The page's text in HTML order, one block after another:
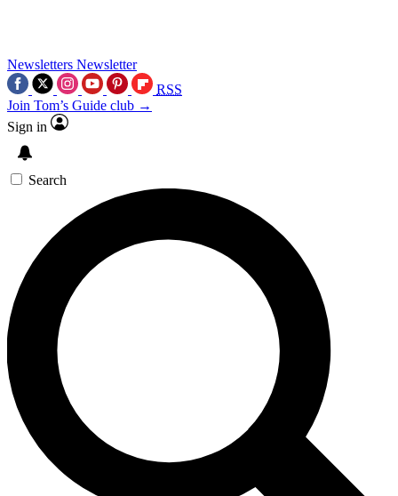
Newsletters Newsletter
RSS
Join Tom’s Guide club →
Sign in
Search